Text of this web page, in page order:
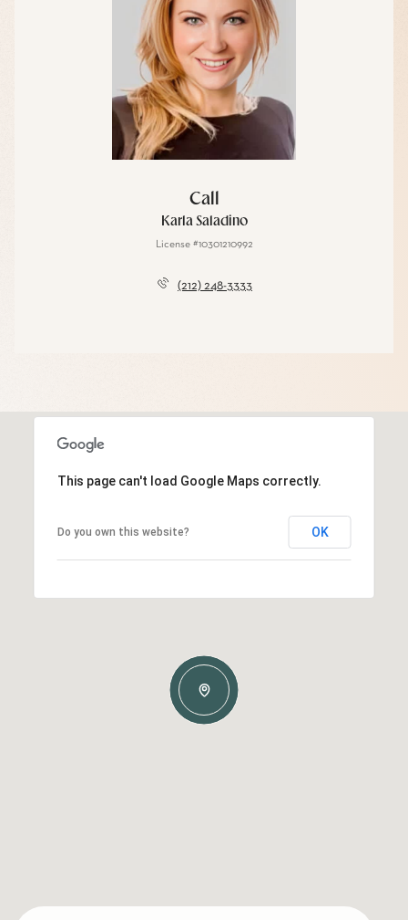
Call
Karla Saladino
License #10301210992
(212) 248-3333
This page can't load Google Maps correctly.
Do you own this website? OK